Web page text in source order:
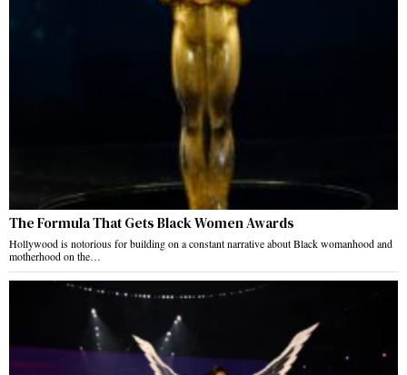
The Formula That Gets Black Women Awards
Hollywood is notorious for building on a constant narrative about Black womanhood and
motherhood on the…